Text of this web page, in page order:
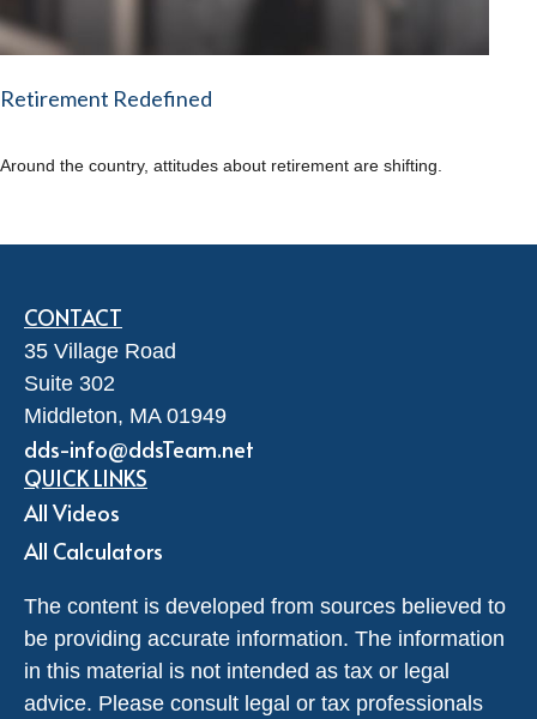
Retirement Redefined
Around the country, attitudes about retirement are shifting.
CONTACT
35 Village Road
Suite 302
Middleton, MA 01949
dds-info@ddsTeam.net
QUICK LINKS
All Videos
All Calculators
The content is developed from sources believed to
be providing accurate information. The information
in this material is not intended as tax or legal
advice. Please consult legal or tax professionals